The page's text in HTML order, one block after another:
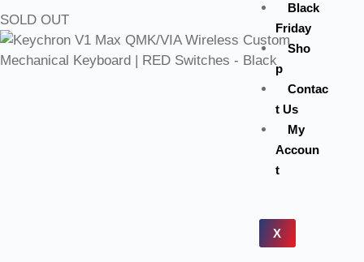
Black
Friday
Sho
p
Contac
t Us
My
Accoun
t
X
SOLD OUT